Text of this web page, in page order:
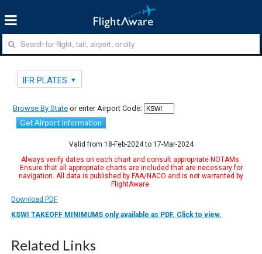
IFR PLATES
Browse By State or enter Airport Code:
Get Airport Information
Valid from 18-Feb-2024 to 17-Mar-2024
Always verify dates on each chart and consult appropriate NOTAMs.
Ensure that all appropriate charts are included that are necessary for
navigation. All data is published by FAA/NACO and is not warranted by
FlightAware.
Download PDF
KSWI TAKEOFF MINIMUMS only available as PDF. Click to view.
Related Links